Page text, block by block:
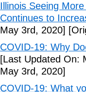
Illinois Seeing
Continues to
May 3rd, 2020]
COVID-19: Why
[Last Updated On:
May 3rd, 2020]
COVID-19: What